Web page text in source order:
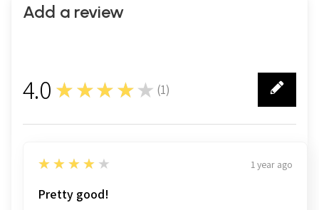
Add a review
4.0 ★★★★★ (1)
1
4
★★★★★ 1 year ago
Pretty good!